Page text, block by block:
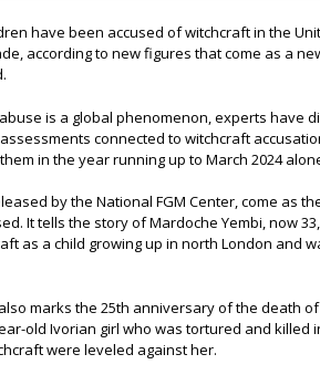
have been accused of witchcraft in the
according to new figures that come as a
is a global phenomenon, experts have
connected to witchcraft
in the year running up to March 2024
by the National FGM Center, come as
It tells the story of Mardoche Yembi, now
as a child growing up in north London and
marks the 25th anniversary of the death
old Ivorian girl who was tortured and killed
were leveled against her.